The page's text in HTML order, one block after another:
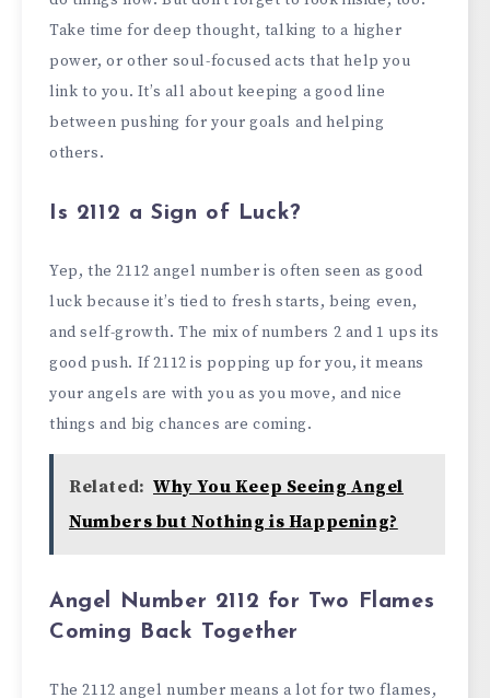
Take time for deep thought, talking to a higher
power, or other soul-focused acts that help you
link to you. It’s all about keeping a good line
between pushing for your goals and helping
others.
Is 2112 a Sign of Luck?
Yep, the 2112 angel number is often seen as good
luck because it’s tied to fresh starts, being even,
and self-growth. The mix of numbers 2 and 1 ups its
good push. If 2112 is popping up for you, it means
your angels are with you as you move, and nice
things and big chances are coming.
Related: Why You Keep Seeing Angel
Numbers but Nothing is Happening?
Angel Number 2112 for Two Flames
Coming Back Together
The 2112 angel number means a lot for two flames,